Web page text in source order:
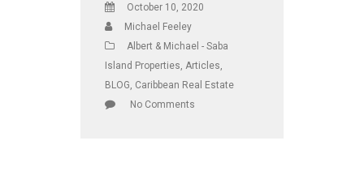
October 10, 2020
Michael Feeley
Albert & Michael - Saba
Island Properties Articles
BLOG Caribbean Real Estate
No Comments